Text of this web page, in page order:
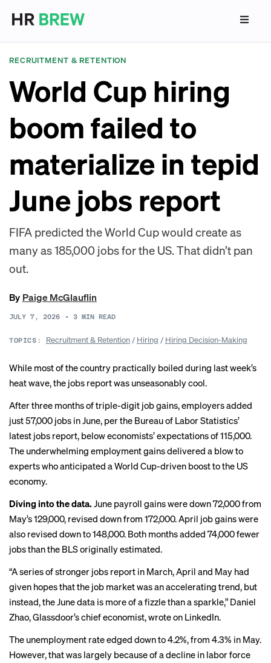
RECRUITMENT & RETENTION
World Cup hiring
boom failed to
materialize in tepid
June jobs report
FIFA predicted the World Cup would create as
many as 185,000 jobs for the US. That didn’t pan
out.
By Paige McGlauflin
JULY 7, 2026 • 3 MIN READ
TOPICS: Recruitment & Retention/ Hiring / Hiring Decision-Making
While most of the country practically boiled during last week’s
heat wave, the jobs report was unseasonably cool.
After three months of triple-digit job gains, employers added
just 57,000 jobs in June, per the Bureau of Labor Statistics’
latest jobs report, beloweconomists’ expectations of 115,000.
The underwhelming employment gains delivered a blow to
experts who anticipated a World Cup-driven boostto the US
economy.
Diving into the data. June payroll gains were down 72,000 from
May’s 129,000, revised down from 172,000. April job gains were
also revised down to 148,000. Both months added 74,000 fewer
jobs than the BLS originally estimated.
“A series of stronger jobs report in March, April and May had
given hopes that the job market was an accelerating trend, but
instead, the June data is more of a fizzle than a sparkle,” Daniel
Zhao, Glassdoor’s chief economist,wrote on LinkedIn.
The unemployment rate edged down to 4.2%, from 4.3% in May.
However, that was largely because of adecline in labor force